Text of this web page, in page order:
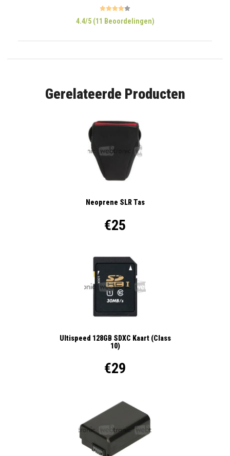
4.4/5 (11 Beoordelingen)
Gerelateerde Producten
Neoprene SLR Tas
€25
Ultispeed 128GB SDXC Kaart (Class
10)
€29